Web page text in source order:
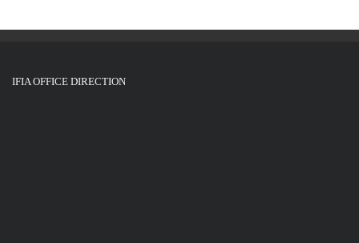
IFIA OFFICE DIRECTION